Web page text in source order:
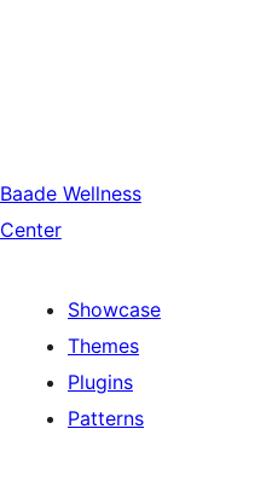
Baade Wellness
Center
Showcase
Themes
Plugins
Patterns